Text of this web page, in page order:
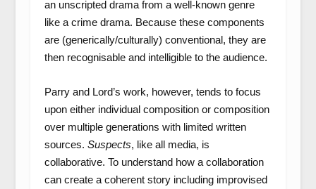
an unscripted drama from a well-known genre
like a crime drama. Because these components
are (generically/culturally) conventional, they are
then recognisable and intelligible to the audience.
Parry and Lord’s work, however, tends to focus
upon either individual composition or composition
over multiple generations with limited written
sources. Suspects, like all media, is
collaborative. To understand how a collaboration
can create a coherent story including improvised